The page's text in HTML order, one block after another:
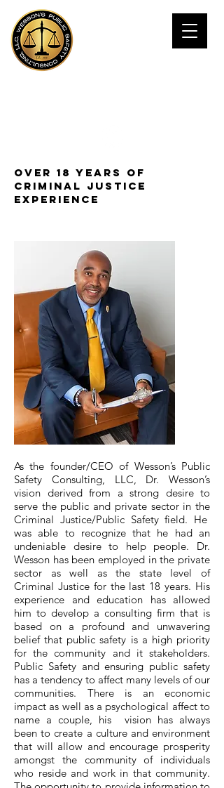
Over 18 years of
Criminal Justice
experience
​As the founder/CEO of Wesson’s Public
Safety Consulting, LLC, Dr. Wesson’s
vision derived from a strong desire to
serve the public and private sector in the
Criminal Justice/Public Safety field. He
was able to recognize that he had an
undeniable desire to help people. Dr.
Wesson has been employed in the private
sector as well as the state level of
Criminal Justice for the last 18 years. His
experience and education has allowed
him to develop a consulting firm that is
based on a profound and unwavering
belief that public safety is a high priority
for the community and it stakeholders.
Public Safety and ensuring public safety
has a tendency to affect many levels of our
communities. There is an economic
impact as well as a psychological affect to
name a couple, his vision has always
been to create a culture and environment
that will allow and encourage prosperity
amongst the community of individuals
who reside and work in that community.